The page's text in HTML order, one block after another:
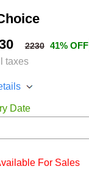
2230 41% OFF
taxes
Date
For Sales